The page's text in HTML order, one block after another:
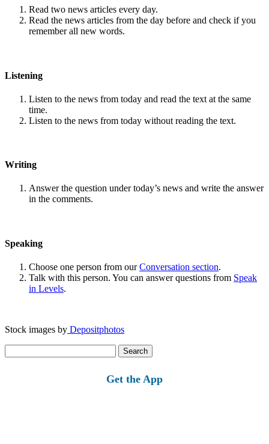
Read two news articles every day.
Read the news articles from the day before and check if you
remember all new words.
Listening
Listen to the news from today and read the text at the same
time.
Listen to the news from today without reading the text.
Writing
Answer the question under today’s news and write the answer
in the comments.
Speaking
Choose one person from ourConversation section.
Talk with this person. You can answer questions from Speak
in Levels.
Stock images by Depositphotos
for:
Get the App